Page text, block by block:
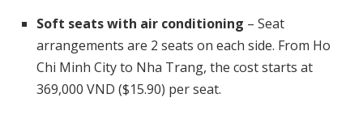
Soft seats with air conditioning – Seat
arrangements are 2 seats on each side. From Ho
Chi Minh City to Nha Trang, the cost starts at
369,000 VND ($15.90) per seat.